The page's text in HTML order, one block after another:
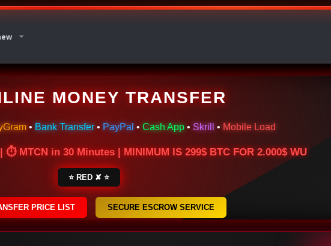
MONEY TRANSFER
• Bank Transfer • PayPal • Cash App • Skrill • Mobile Load
MTCN in 30 Minutes | MINIMUM IS 299$ BTC FOR 2.000$ WU
⭐ RED ✘ ⭐
PRICE LIST SECURE ESCROW SERVICE